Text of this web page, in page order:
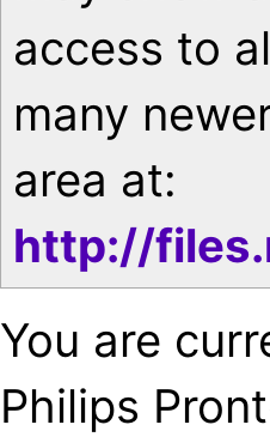
access to
many
area at:
http://
You are
Philips